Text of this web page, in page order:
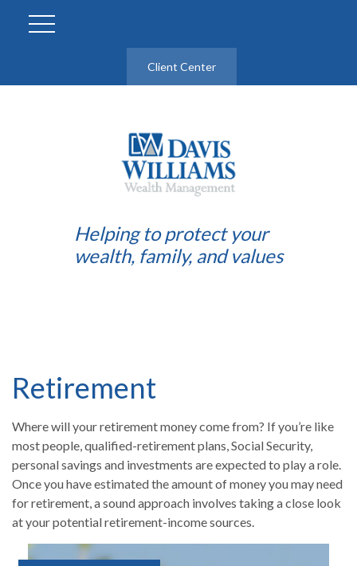
Client Center
Helping to protect your
wealth, family, and values
Retirement
Where will your retirement money come from? If you’re like
most people, qualified-retirement plans, Social Security,
personal savings and investments are expected to play a role.
Once you have estimated the amount of money you may need
for retirement, a sound approach involves taking a close look
at your potential retirement-income sources.